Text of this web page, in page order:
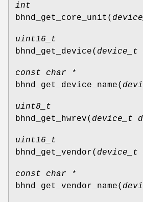
int
bhnd_get_core_unit (
uint16_t
bhnd_get_device( device_t
const char *
bhnd_get_device_name(
uint8_t
bhnd_get_hwrev( device_t
uint16_t
bhnd_get_vendor( device_t
const char *
bhnd_get_vendor_name(